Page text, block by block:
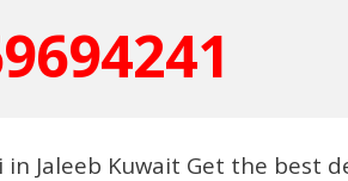
in Jaleeb Kuwait Get the best